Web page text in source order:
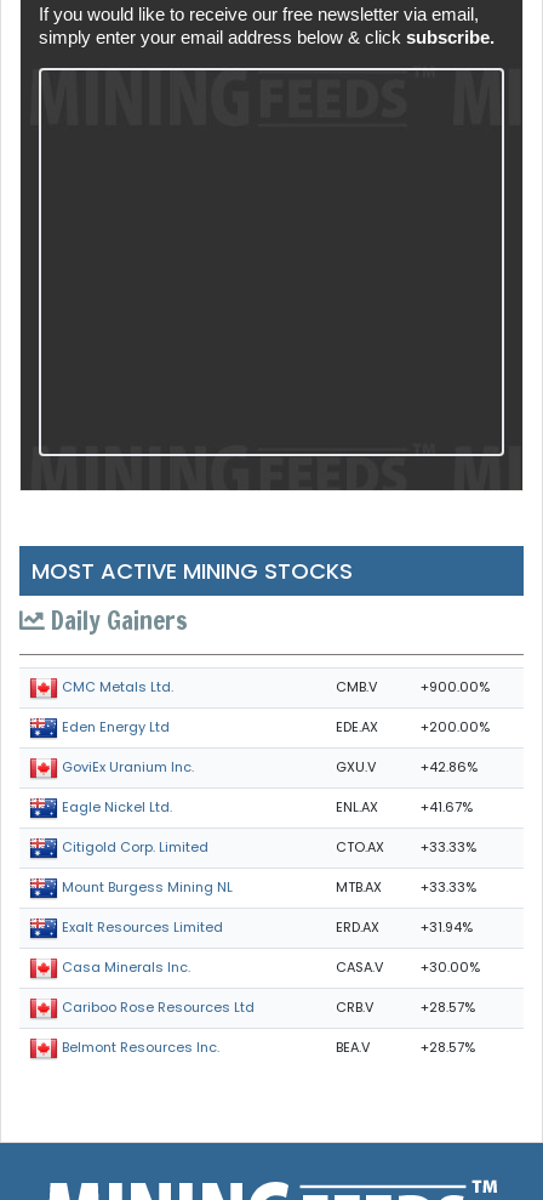
If you would like to receive our free newsletter via email,
simply enter your email address below & click subscribe.
MOST ACTIVE MINING STOCKS
Daily Gainers
CMC Metals Ltd. CMB.V +900.00%
Eden Energy Ltd EDE.AX +200.00%
GoviEx Uranium Inc. GXU.V +42.86%
Eagle Nickel Ltd. ENL.AX +41.67%
Citigold Corp. Limited CTO.AX +33.33%
Mount Burgess Mining NL MTB.AX +33.33%
Exalt Resources Limited ERD.AX +31.94%
Casa Minerals Inc. CASA.V +30.00%
Cariboo Rose Resources Ltd CRB.V +28.57%
Belmont Resources Inc. BEA.V +28.57%